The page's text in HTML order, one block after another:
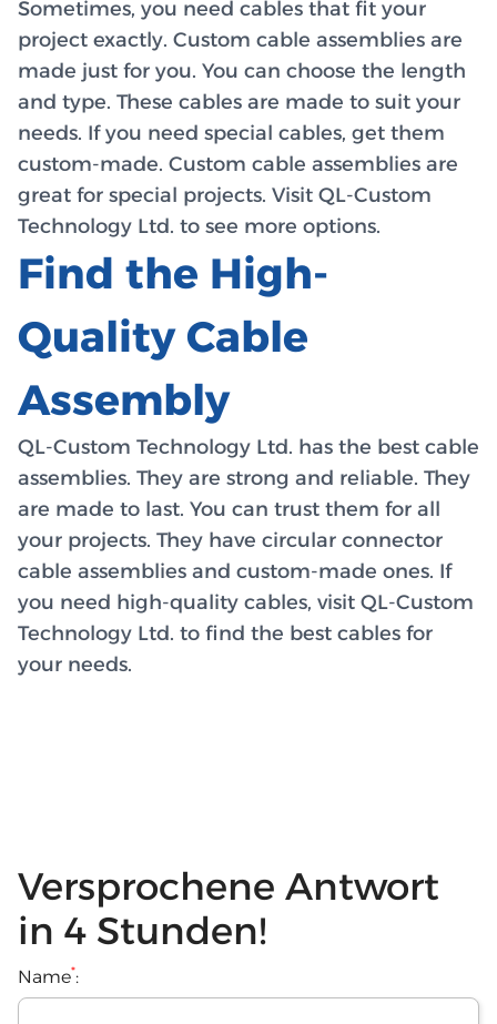
Sometimes, you need cables that fit your
project exactly. Custom cable assemblies are
made just for you. You can choose the length
and type. These cables are made to suit your
needs. If you need special cables, get them
custom-made. Custom cable assemblies are
great for special projects. Visit QL-Custom
Technology Ltd. to see more options.
Find the High-
Quality Cable
Assembly
QL-Custom Technology Ltd. has the best cable
assemblies. They are strong and reliable. They
are made to last. You can trust them for all
your projects. They have circular connector
cable assemblies and custom-made ones. If
you need high-quality cables, visit QL-Custom
Technology Ltd. to find the best cables for
your needs.
Versprochene Antwort
in 4 Stunden!
Name*: